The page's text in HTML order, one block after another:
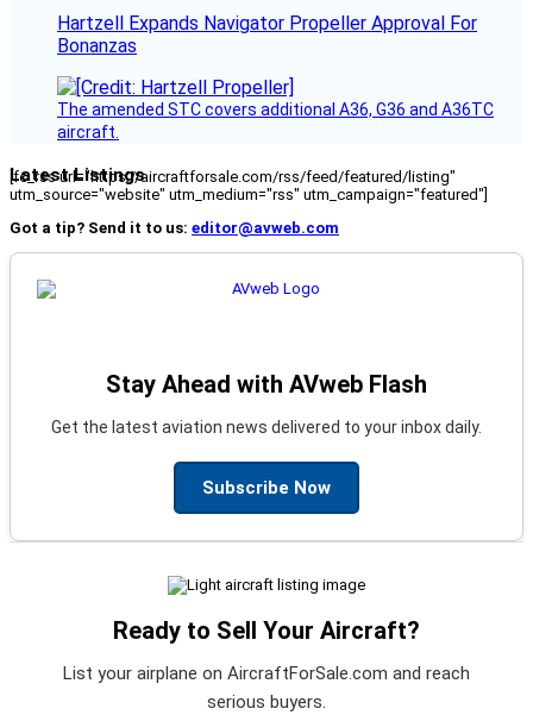
Hartzell Expands Navigator Propeller Approval For
Bonanzas
The amended STC covers additional A36, G36 and A36TC
aircraft.
Latest Listings
[fc_rss url="https://aircraftforsale.com/rss/feed/featured/listing"
utm_source="website" utm_medium="rss" utm_campaign="featured"]
Got a tip? Send it to us: editor@avweb.com
Stay Ahead with AVweb Flash
Get the latest aviation news delivered to your inbox daily.
Subscribe Now
Ready to Sell Your Aircraft?
List your airplane on AircraftForSale.com and reach
serious buyers.